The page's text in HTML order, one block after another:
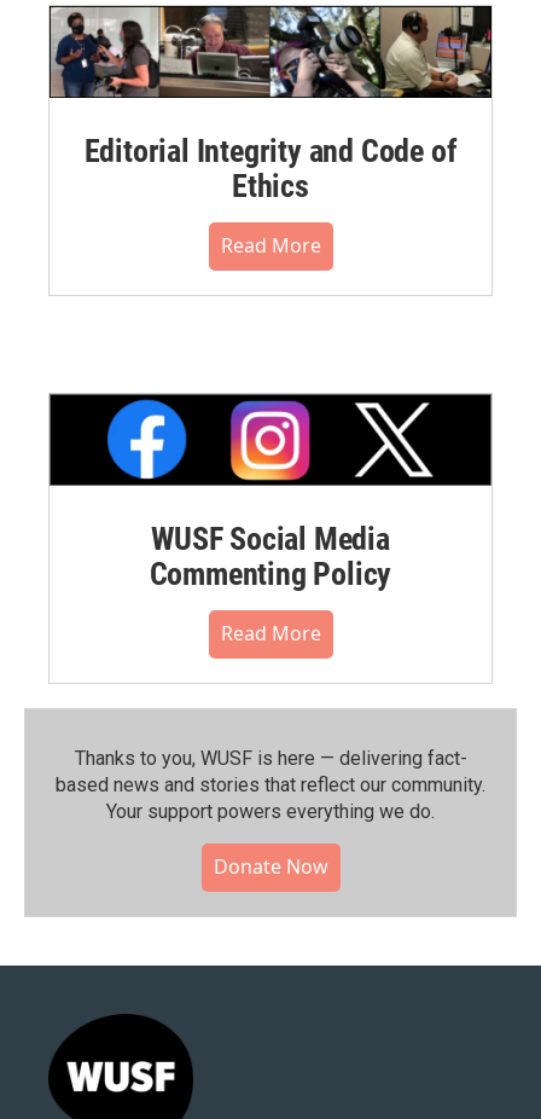
Editorial Integrity and Code of
Ethics
Read More
WUSF Social Media
Commenting Policy
Read More
Thanks to you, WUSF is here — delivering fact-
based news and stories that reflect our community.⁠
Your support powers everything we do.
Donate Now